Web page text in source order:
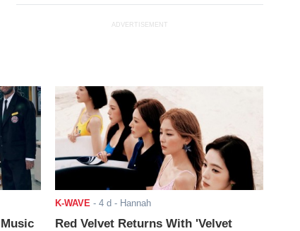
ADVERTISEMENT
K-WAVE - 4 d - Hannah
Red Velvet Returns With 'Velvet